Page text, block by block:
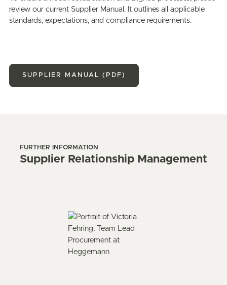
review our current Supplier Manual. It outlines all applicable
standards, expectations, and compliance requirements.
SUPPLIER MANUAL (PDF)
FURTHER INFORMATION
Supplier Relationship Management